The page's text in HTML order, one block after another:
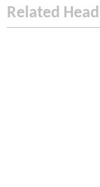
Related